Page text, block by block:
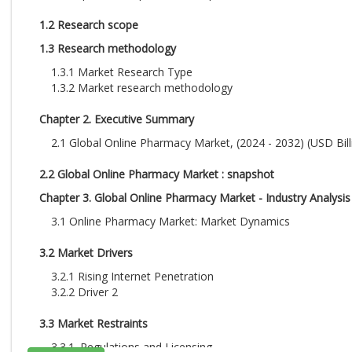
1.2 Research scope
1.3 Research methodology
1.3.1 Market Research Type
1.3.2 Market research methodology
Chapter 2. Executive Summary
2.1 Global Online Pharmacy Market, (2024 - 2032) (USD
2.2 Global Online Pharmacy Market : snapshot
Chapter 3. Global Online Pharmacy Market - Industry Analysis
3.1 Online Pharmacy Market: Market Dynamics
3.2 Market Drivers
3.2.1 Rising Internet Penetration
3.2.2 Driver 2
3.3 Market Restraints
3.3.1. Regulations and Licensing